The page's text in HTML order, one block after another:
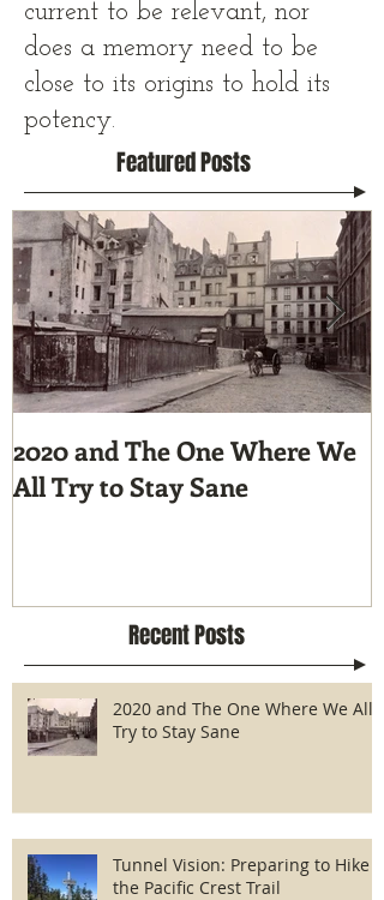
Featured Posts
Recent Posts
current to be relevant, nor
does a memory need to be
close to its origins to hold its
potency.
2020 and The One Where We
All Try to Stay Sane
2020 and The One Where We All
Try to Stay Sane
Tunnel Vision: Preparing to Hike
the Pacific Crest Trail